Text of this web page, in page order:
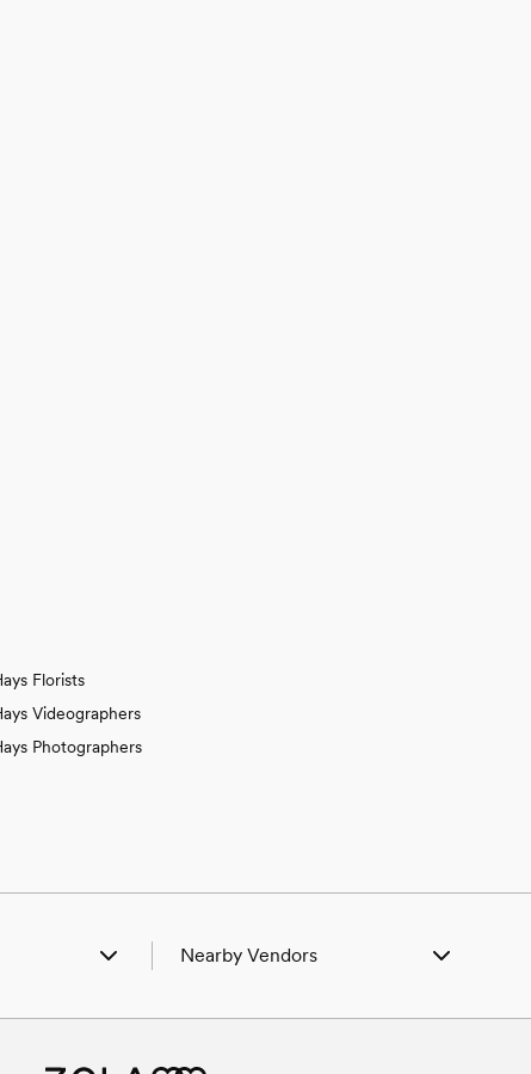
Florists
Videographers
Photographers
Nearby Vendors